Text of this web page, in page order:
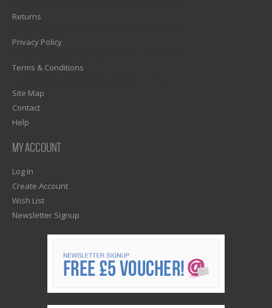
Returns
Privacy Policy
Terms & Conditions
Site Map
Contact
Help
MY ACCOUNT
Log In
Create Account
Wish List
Newsletter Signup